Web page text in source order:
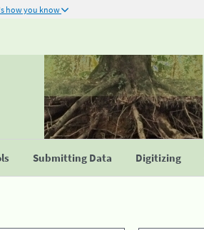
how you know
Submitting Data Digitizing